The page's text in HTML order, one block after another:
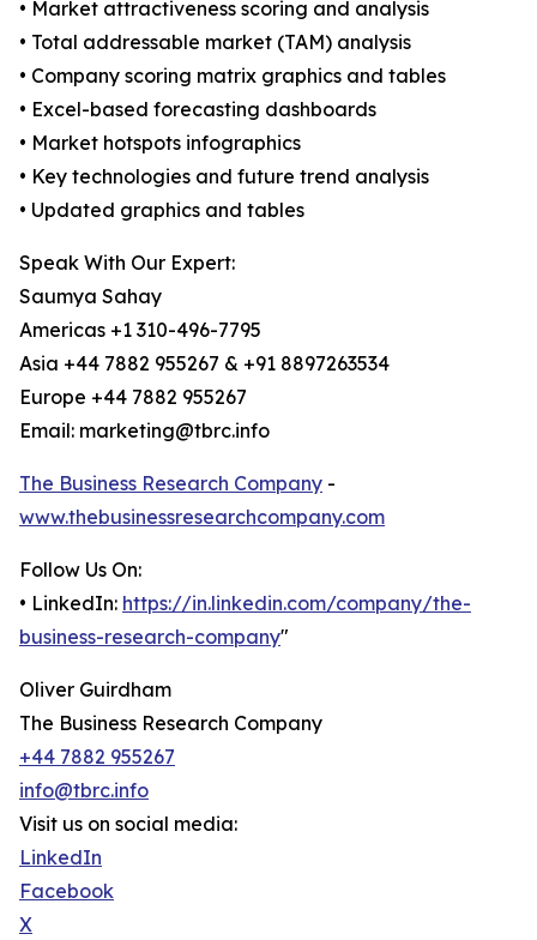
• Market attractiveness scoring and analysis
• Total addressable market (TAM) analysis
• Company scoring matrix graphics and tables
• Excel-based forecasting dashboards
• Market hotspots infographics
• Key technologies and future trend analysis
• Updated graphics and tables
Speak With Our Expert:
Saumya Sahay
Americas +1 310-496-7795
Asia +44 7882 955267 & +91 8897263534
Europe +44 7882 955267
Email: marketing@tbrc.info
The Business Research Company -
www.thebusinessresearchcompany.com
Follow Us On:
• LinkedIn: https://in.linkedin.com/company/the-
business-research-company"
Oliver Guirdham
The Business Research Company
+44 7882 955267
info@tbrc.info
Visit us on social media:
LinkedIn
Facebook
X